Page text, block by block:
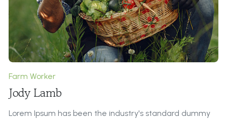
of over 200 Latin words, combined with a handful of
model sentence structures, to generate Lorem Ipsum
which looks reasonable.
Jody Lamb
Farm Worker
Lorem Ipsum has been the industry's standard dummy